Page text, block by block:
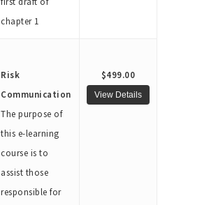
chapter 1
Risk
Communication
The purpose of
this e-learning
course is to
assist those
responsible for
$499.00